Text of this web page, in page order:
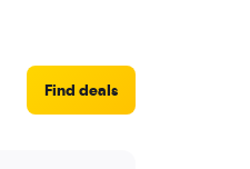
Find deals